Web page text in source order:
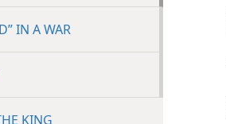
IN A WAR
KING